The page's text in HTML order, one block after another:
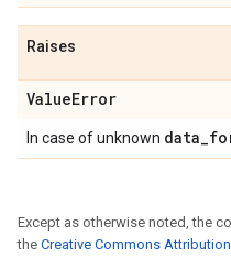
Raises
ValueError
In case of unknown data_
Except as otherwise noted, the
the Creative Commons